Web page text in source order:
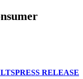
PRESS RELEASE